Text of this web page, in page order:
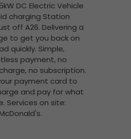
DC Electric Vehicle
charging Station
off A26. Delivering a
to get you back on
quickly. Simple,
payment, no
no subscription.
payment card to
and pay for what
Services on site:
McDonald's.